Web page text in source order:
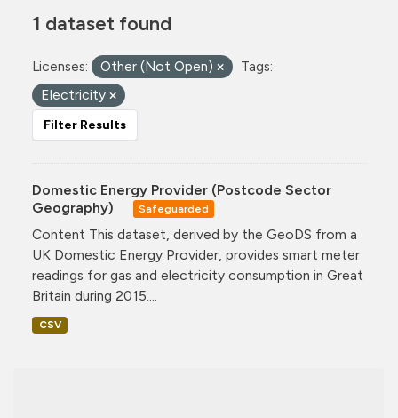
1 dataset found
Licenses: Other (Not Open)
Tags:
Electricity
Filter Results
Domestic Energy Provider (Postcode Sector
Geography)
Safeguarded
Content This dataset, derived by the GeoDS from a
UK Domestic Energy Provider, provides smart meter
readings for gas and electricity consumption in Great
Britain during 2015....
CSV